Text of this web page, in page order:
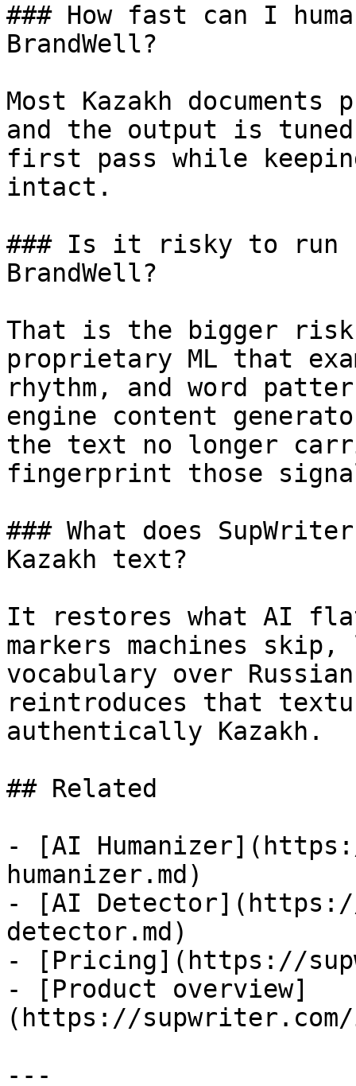
### How fast can I
BrandWell?
Most Kazakh
and the output is
first pass while
intact.
### Is it risky to run
BrandWell?
That is the bigger
proprietary ML that
rhythm, and word
engine content
the text no longer
fingerprint those
### What does
Kazakh text?
It restores what AI
markers machines
vocabulary over
reintroduces that
authentically Kazakh.
## Related
- [AI
humanizer.md)
- [AI
detector.md)
- [Pricing](https://
- [Product overview]
(https://supwriter.com/
---